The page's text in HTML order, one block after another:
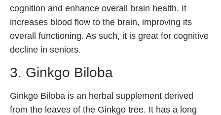
cognition and enhance overall brain health. It
increases blood flow to the brain, improving its
overall functioning. As such, it is great for cognitive
decline in seniors.
3. Ginkgo Biloba
Ginkgo Biloba is an herbal supplement derived
from the leaves of the Ginkgo tree. It has a long